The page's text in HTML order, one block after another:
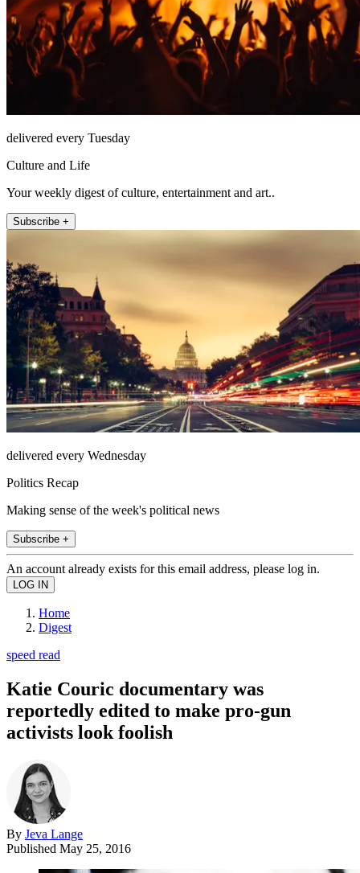
delivered every Tuesday
Culture and Life
Your weekly digest of culture, entertainment and art..
Subscribe +
delivered every Wednesday
Politics Recap
Making sense of the week's political news
Subscribe +
An account already exists for this email address, please log in.
Home
Digest
speed read
Katie Couric documentary was
reportedly edited to make pro-gun
activists look foolish
By Jeva Lange
Published May 25, 2016